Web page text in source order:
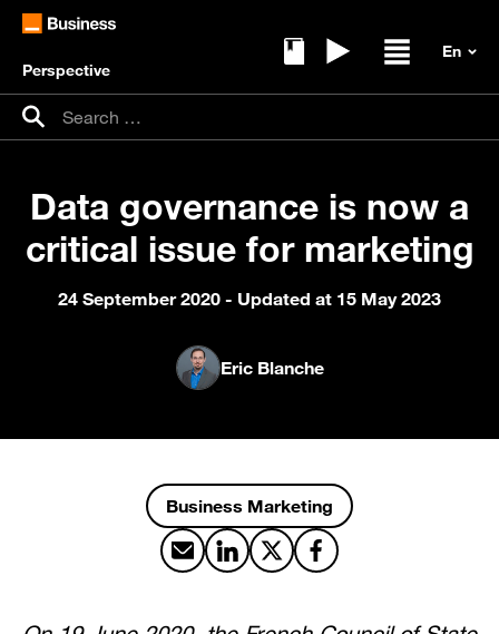
Perspective
Search for:
Search
Data governance is now a
critical issue for marketing
24 September 2020 - Updated at 15 May 2023
Eric Blanche
Business Marketing
Share by email
Share on LinkedIn
Share on XShare on Facebook